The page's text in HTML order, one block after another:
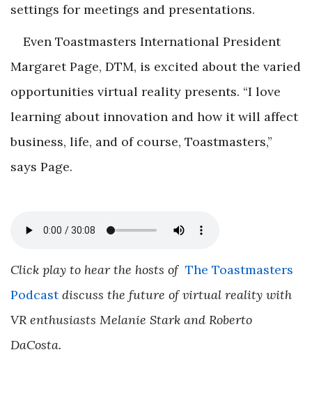
settings for meetings and presentations.
Even Toastmasters International President
Margaret Page, DTM, is excited about the varied
opportunities virtual reality presents. “I love
learning about innovation and how it will affect
business, life, and of course, Toastmasters,”
says Page.
Click play to hear the hosts of The Toastmasters
Podcast discuss the future of virtual reality with
VR enthusiasts Melanie Stark and Roberto
DaCosta.